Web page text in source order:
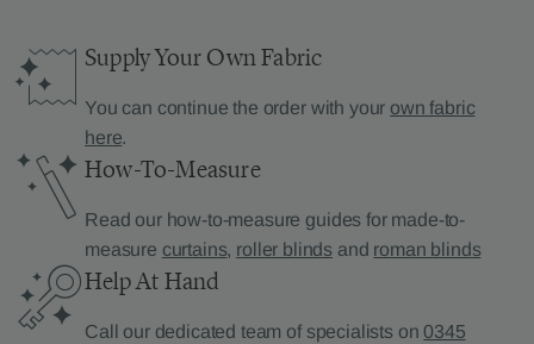
Supply Your Own Fabric
You can continue the order with your own fabric
here.
How-To-Measure
Read our how-to-measure guides for made-to-
measure curtains, roller blinds and roman blinds
Help At Hand
Call our dedicated team of specialists on0345